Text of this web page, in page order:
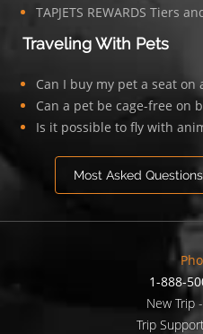
TAPJETS REWARDS Tiers
Traveling With Pets
Can I buy my pet a seat on
Can a pet be cage-free on
Is it possible to fly with
Most Asked Questions
1-888-
New Trip
Trip